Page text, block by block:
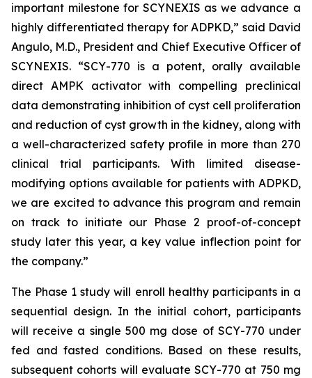
important milestone for SCYNEXIS as we advance a
highly differentiated therapy for ADPKD,” said David
Angulo, M.D., President and Chief Executive Officer of
SCYNEXIS. “SCY-770 is a potent, orally available
direct AMPK activator with compelling preclinical
data demonstrating inhibition of cyst cell proliferation
and reduction of cyst growth in the kidney, along with
a well-characterized safety profile in more than 270
clinical trial participants. With limited disease-
modifying options available for patients with ADPKD,
we are excited to advance this program and remain
on track to initiate our Phase 2 proof-of-concept
study later this year, a key value inflection point for
the company.”
The Phase 1 study will enroll healthy participants in a
sequential design. In the initial cohort, participants
will receive a single 500 mg dose of SCY-770 under
fed and fasted conditions. Based on these results,
subsequent cohorts will evaluate SCY-770 at 750 mg